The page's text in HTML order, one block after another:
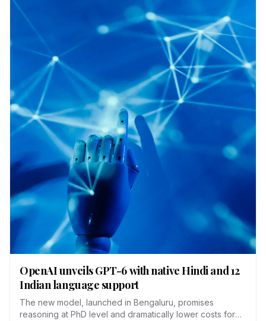
OpenAI unveils GPT-6 with native Hindi and 12
Indian language support
The new model, launched in Bengaluru, promises
reasoning at PhD level and dramatically lower costs for